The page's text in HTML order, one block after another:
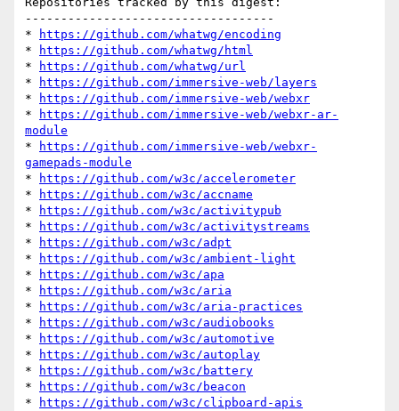
-----------------------------------
*
https://github.com/whatwg/encoding
*
https://github.com/whatwg/html
*
https://github.com/whatwg/url
*
https://github.com/immersive-web/layers
*
https://github.com/immersive-web/webxr
*
https://github.com/immersive-web/webxr-ar-
module
*
https://github.com/immersive-web/webxr-
gamepads-module
*
https://github.com/w3c/accelerometer
*
https://github.com/w3c/accname
*
https://github.com/w3c/activitypub
*
https://github.com/w3c/activitystreams
*
https://github.com/w3c/adpt
*
https://github.com/w3c/ambient-light
*
https://github.com/w3c/apa
*
https://github.com/w3c/aria
*
https://github.com/w3c/aria-practices
*
https://github.com/w3c/audiobooks
*
https://github.com/w3c/automotive
*
https://github.com/w3c/autoplay
*
https://github.com/w3c/battery
*
https://github.com/w3c/beacon
*
https://github.com/w3c/clipboard-apis